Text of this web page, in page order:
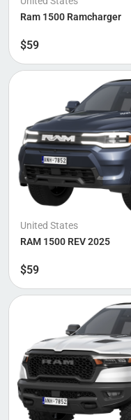
Ram 1500 Ramcharger
$59
United States
RAM 1500 REV 2025
$59